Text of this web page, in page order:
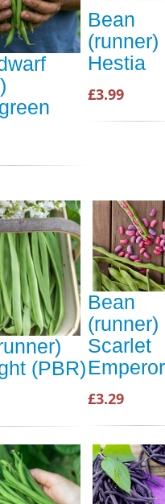
Bean
(runner)
Hestia
£3.99
(PBR)
Bean
(runner)
Scarlet
Emperor
£3.29